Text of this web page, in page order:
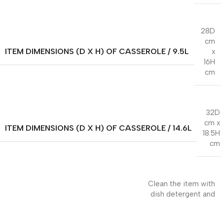
ITEM DIMENSIONS (D X H) OF CASSEROLE / 9.5L
28D
cm
x
16H
cm
ITEM DIMENSIONS (D X H) OF CASSEROLE / 14.6L
32D
cm x
18.5H
cm
Clean the item with
dish detergent and